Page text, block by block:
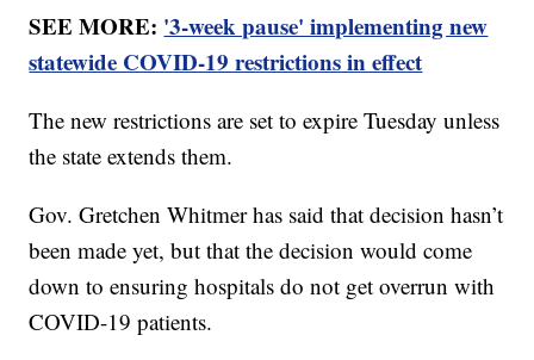
SEE MORE: '3-week pause' implementing new
statewide COVID-19 restrictions in effect
The new restrictions are set to expire Tuesday unless
the state extends them.
Gov. Gretchen Whitmer has said that decision hasn’t
been made yet, but that the decision would come
down to ensuring hospitals do not get overrun with
COVID-19 patients.